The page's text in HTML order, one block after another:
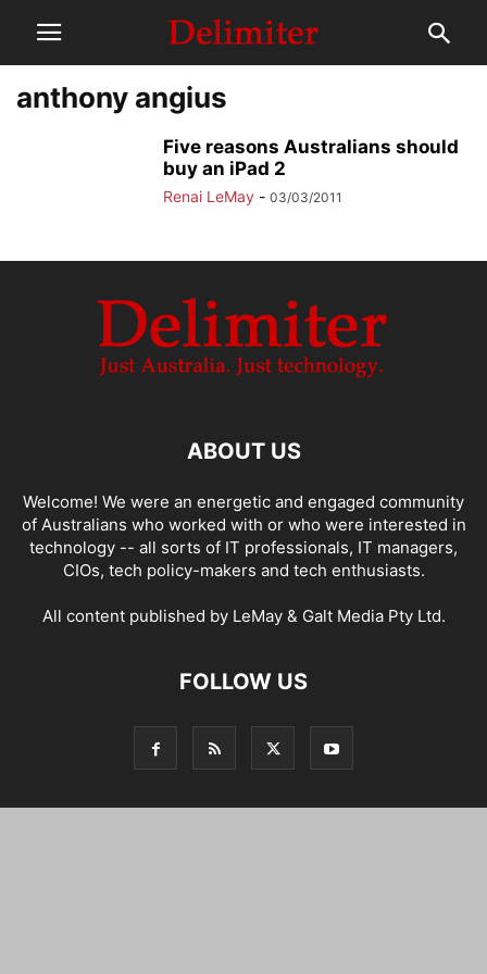
anthony angius
Five reasons Australians should
buy an iPad 2
Renai LeMay - 03/03/2011
ABOUT US
Welcome! We were an energetic and engaged community
of Australians who worked with or who were interested in
technology -- all sorts of IT professionals, IT managers,
CIOs, tech policy-makers and tech enthusiasts.
All content published by LeMay & Galt Media Pty Ltd.
FOLLOW US